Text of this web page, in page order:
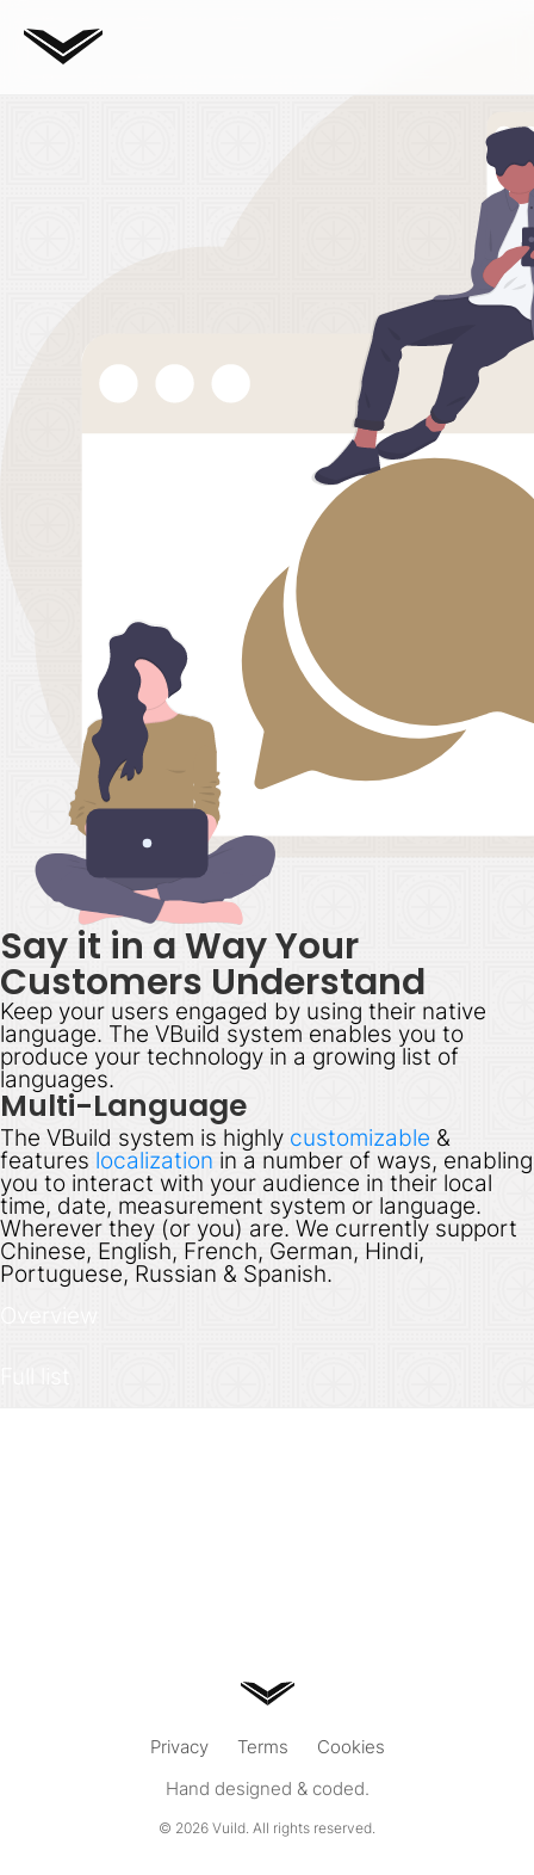
Say it in a Way Your
Customers Understand
Keep your users engaged by using their native
language. The VBuild system enables you to
produce your technology in a growing list of
languages.
Multi-Language
The VBuild system is highly customizable &
features localization in a number of ways, enabling
you to interact with your audience in their local
time, date, measurement system or language.
Wherever they (or you) are. We currently support
Chinese, English, French, German, Hindi,
Portuguese, Russian & Spanish.
Privacy Terms
Cookies
Hand designed & coded.
© 2026 Vuild . All rights reserved.